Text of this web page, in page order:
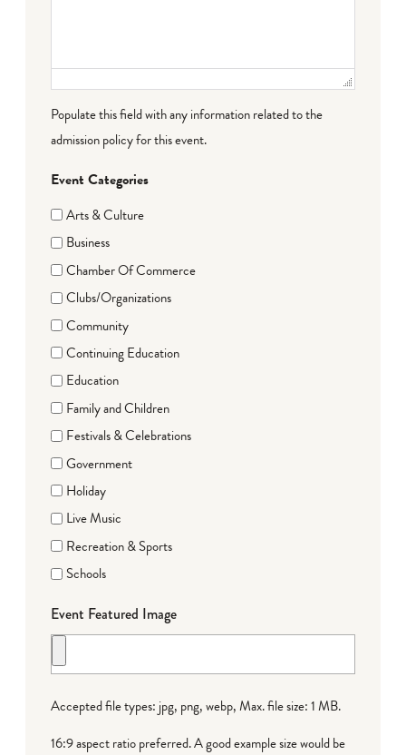
Populate this field with any information related to the
admission policy for this event.
Event Categories
Arts & Culture
Business
Chamber Of Commerce
Clubs/Organizations
Community
Continuing Education
Education
Family and Children
Festivals & Celebrations
Government
Holiday
Live Music
Recreation & Sports
Schools
Event Featured Image
Accepted file types: jpg, png, webp, Max. file size: 1 MB.
16:9 aspect ratio preferred. A good example size would be